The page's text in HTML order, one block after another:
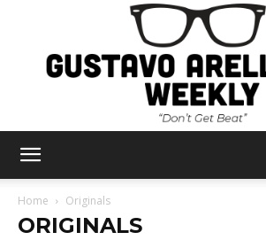
Home Originals
ORIGINALS